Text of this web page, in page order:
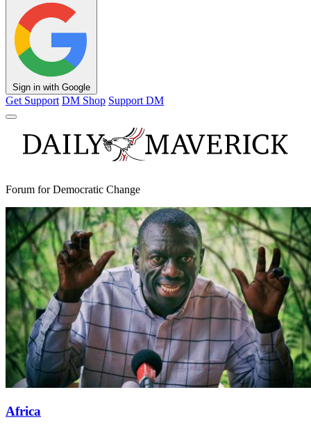
Sign in with Google
Get Support DM Shop Support DM
Forum for Democratic Change
Africa